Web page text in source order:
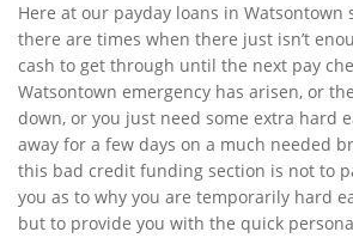
Here at our payday loans in Watsontown
there are times when there just isn’t
cash to get through until the next pay
Watsontown emergency has arisen, or
down, or you just need some extra hard
away for a few days on a much needed
this bad credit funding section is not to
you as to why you are temporarily hard
but to provide you with the quick